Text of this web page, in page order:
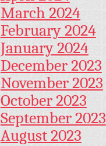
March 2024
February 2024
January 2024
December 2023
November 2023
October 2023
September 2023
August 2023